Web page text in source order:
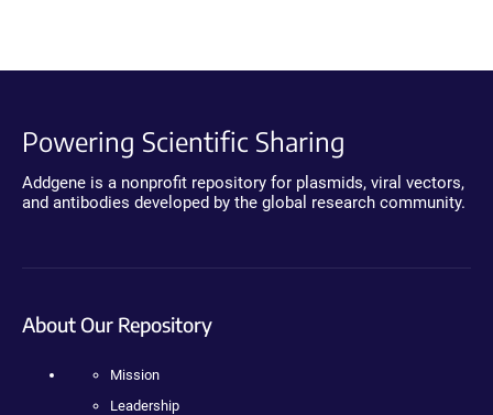
Powering Scientific Sharing
Addgene is a nonprofit repository for plasmids, viral vectors,
and antibodies developed by the global research community.
About Our Repository
Mission
Leadership